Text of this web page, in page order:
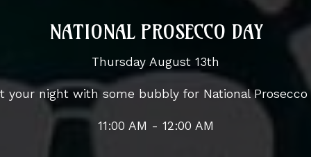
NATIONAL PROSECCO DAY
Thursday August 13th
your night with some bubbly for National Prosecco
11:00 AM - 12:00 AM